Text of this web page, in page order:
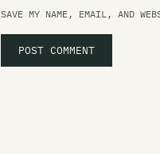
SAVE MY NAME, EMAIL, AND